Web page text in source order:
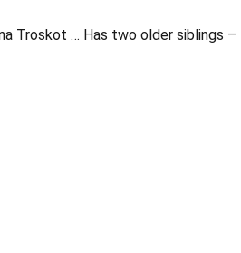
Troskot … Has two older siblings